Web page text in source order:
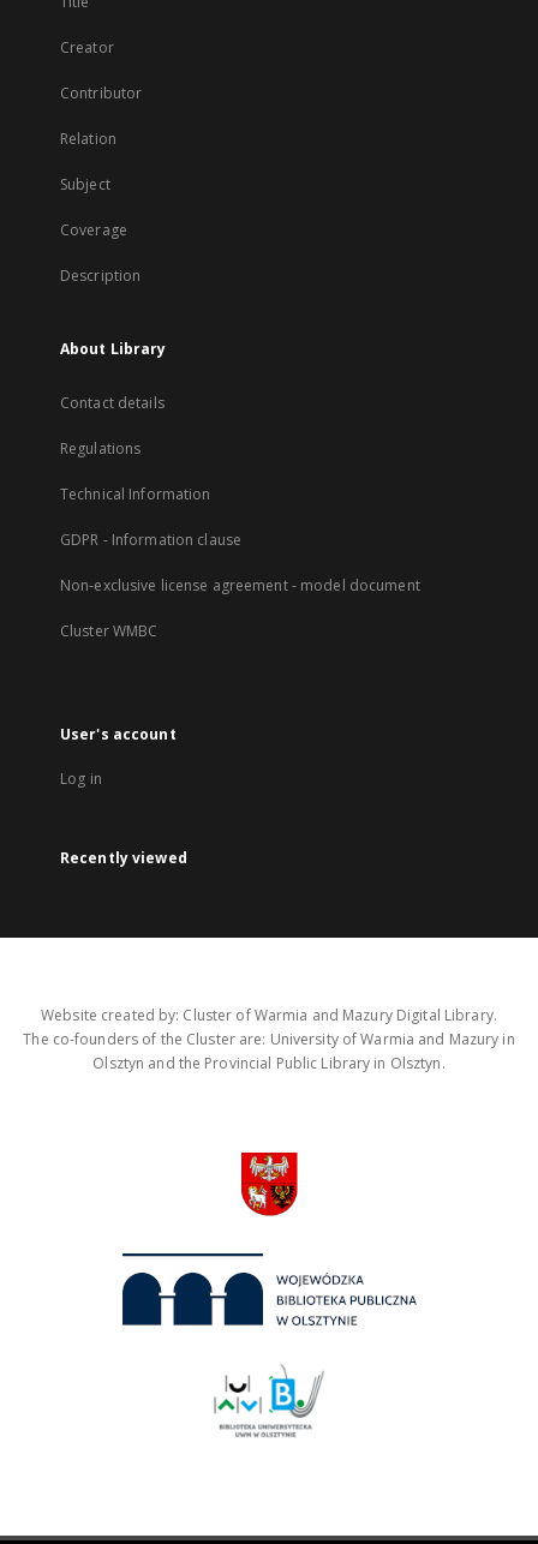
Creator
Contributor
Relation
Subject
Coverage
Description
About Library
Contact details
Regulations
Technical Information
GDPR - Information clause
Non-exclusive license agreement - model document
Cluster WMBC
User's account
Log in
Recently viewed
Website created by: Cluster of Warmia and Mazury Digital Library.
The co-founders of the Cluster are: University of Warmia and Mazury in
Olsztyn and the Provincial Public Library in Olsztyn.